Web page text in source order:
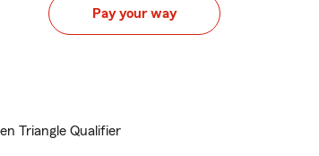
Pay your way
Triangle Qualifier